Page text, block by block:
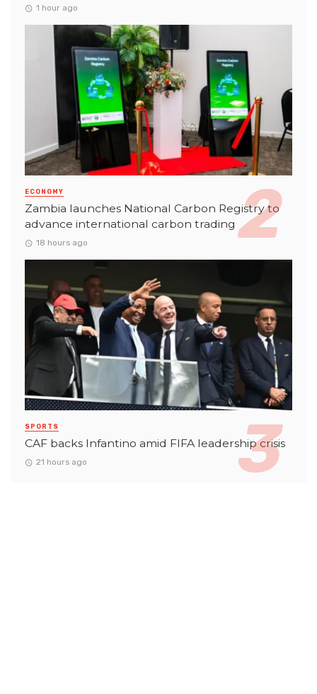
1 hour ago
ECONOMY
Zambia launches National Carbon Registry to
advance international carbon trading
18 hours ago
SPORTS
CAF backs Infantino amid FIFA leadership crisis
21 hours ago